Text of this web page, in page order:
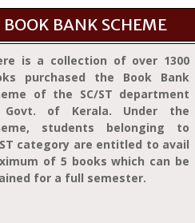
BOOK BANK SCHEME
is a collection of over 1300
purchased the Book Bank
of the SC/ST department
of Kerala. Under the
students belonging to
ST category are entitled to avail
of 5 books which can be
for a full semester.